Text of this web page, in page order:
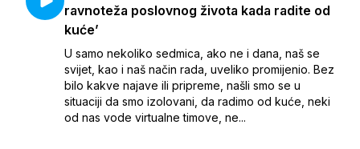
ravnoteža poslovnog života kada radite od
kuće’
U samo nekoliko sedmica, ako ne i dana, naš se
svijet, kao i naš način rada, uveliko promijenio. Bez
bilo kakve najave ili pripreme, našli smo se u
situaciji da smo izolovani, da radimo od kuće, neki
od nas vode virtualne timove, ne...